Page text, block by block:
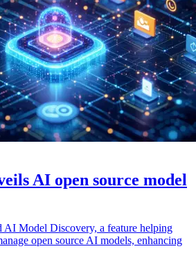
AI open source model
AI Model Discovery, a feature helping
open source AI models, enhancing